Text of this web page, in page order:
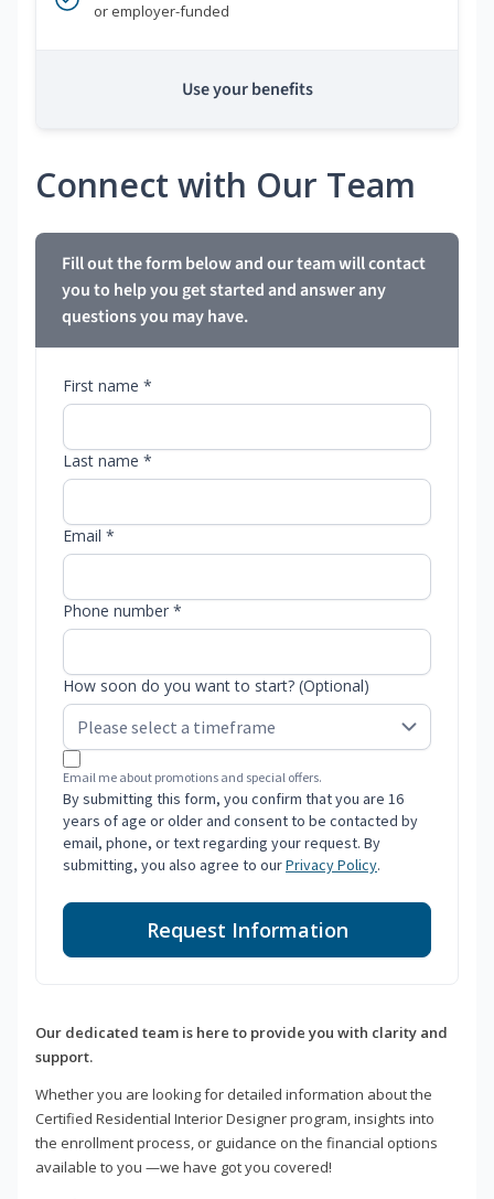
or employer-funded
Use your benefits
Connect with Our Team
Fill out the form below and our team will contact
you to help you get started and answer any
questions you may have.
First name *
Last name *
Email *
Phone number *
How soon do you want to start? (Optional)
Email me about promotions and special offers.
By submitting this form, you confirm that you are 16
years of age or older and consent to be contacted by
email, phone, or text regarding your request. By
submitting, you also agree to ourPrivacy Policy.
Request Information
Our dedicated team is here to provide you with clarity and
support.
Whether you are looking for detailed information about the
Certified Residential Interior Designer program, insights into
the enrollment process, or guidance on the financial options
available to you —we have got you covered!